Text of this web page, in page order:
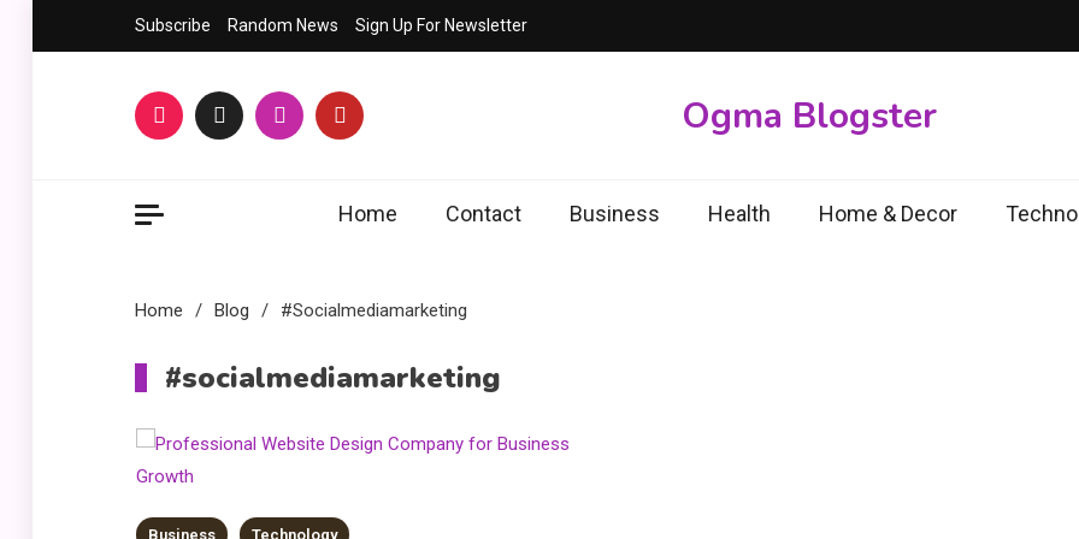
to
Subscribe Random News Sign Up For Newsletter
Ogma Blogster
Home Contact Business Health Home & Decor
Home Blog #socialmediamarketing
#socialmediamarketing
Business Technology